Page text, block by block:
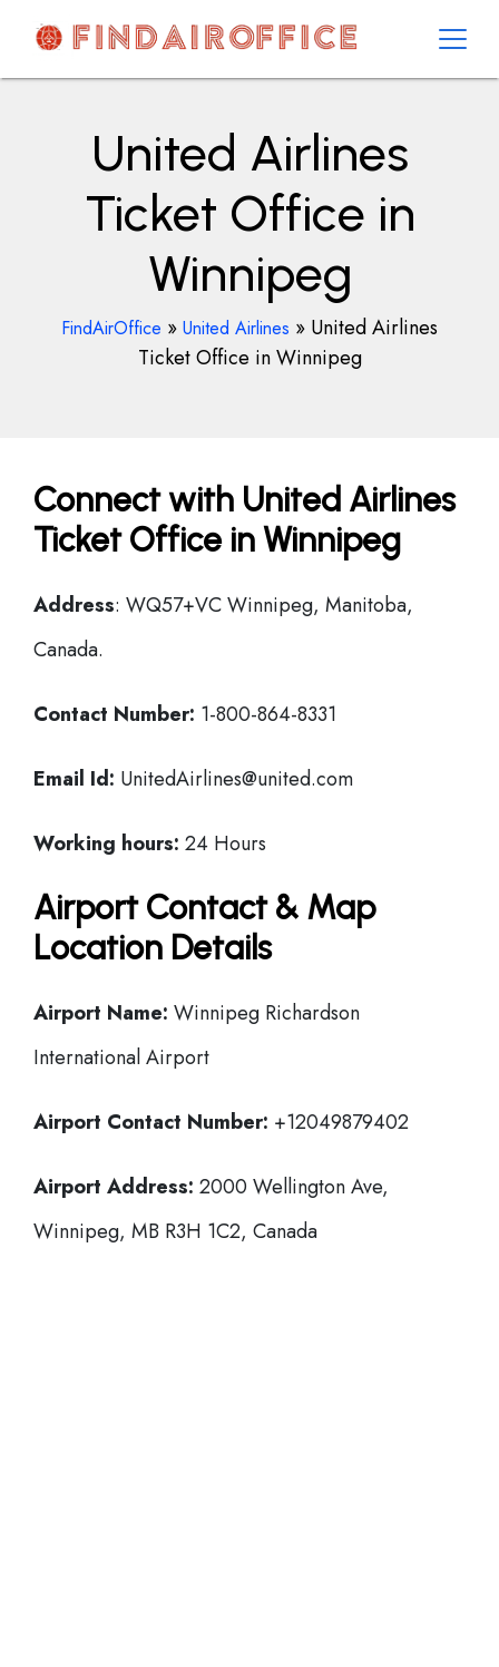
contentAirOfficesDetails
United Airlines
Ticket Office in
Winnipeg
FindAirOffice » United Airlines » United Airlines
Ticket Office in Winnipeg
Connect with United Airlines
Ticket Office in Winnipeg
Address: WQ57+VC Winnipeg, Manitoba,
Canada.
Contact Number: 1-800-864-8331
Email Id: UnitedAirlines@united.com
Working hours: 24 Hours
Airport Contact & Map
Location Details
Airport Name: Winnipeg Richardson
International Airport
Airport Contact Number: +12049879402
Airport Address: 2000 Wellington Ave,
Winnipeg, MB R3H 1C2, Canada